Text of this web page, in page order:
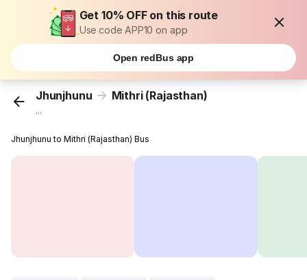
Get 10% OFF on this route
Use code APP10 on app
Open redBus app
Jhunjhunu Mithri (Rajasthan)
...
Jhunjhunu to Mithri (Rajasthan) Bus